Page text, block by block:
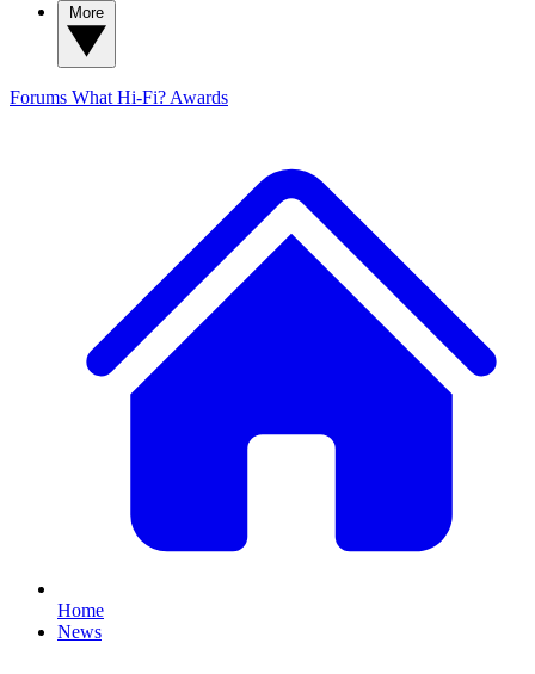
Forums What Hi-Fi? Awards
Home
News